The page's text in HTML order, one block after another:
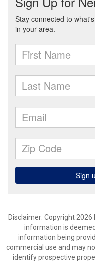
Disclaimer: Copyright 2026
information is
information being
commercial use and may
identify prospective